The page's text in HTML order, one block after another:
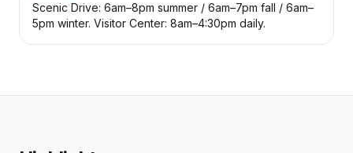
Scenic Drive: 6am–8pm summer / 6am–7pm fall / 6am–
5pm winter. Visitor Center: 8am–4:30pm daily.